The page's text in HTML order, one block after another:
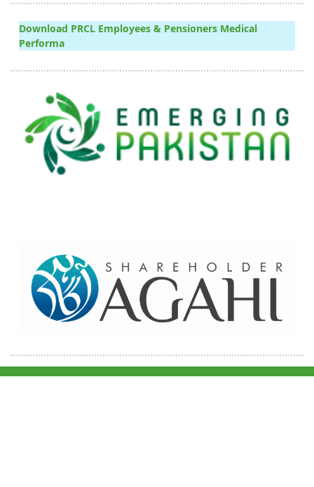
Download PRCL Employees & Pensioners Medical
Performa